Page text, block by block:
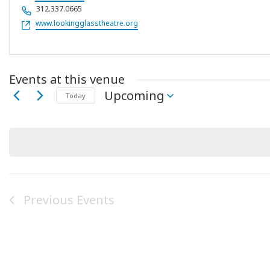
Phone312.337.0665
Websitewww.lookingglasstheatre.org
Events at this venue
Today Upcoming
Select
Previous Events